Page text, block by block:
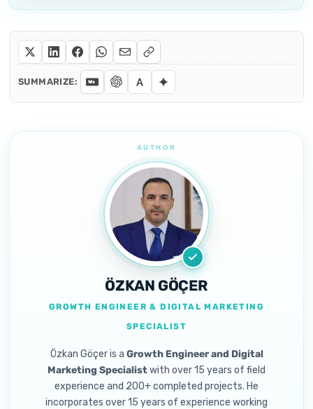
SUMMARIZE:
ÖZKAN GÖÇER
GROWTH ENGINEER & DIGITAL MARKETING
SPECIALIST
Özkan Göçer is a Growth Engineer and Digital
Marketing Specialistwith over 15 years of field
experience and 200+ completed projects. He
incorporates over 15 years of experience working